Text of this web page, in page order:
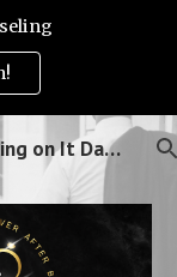
Dallas Wedding Officiant | Put A Ring on It Dallas!